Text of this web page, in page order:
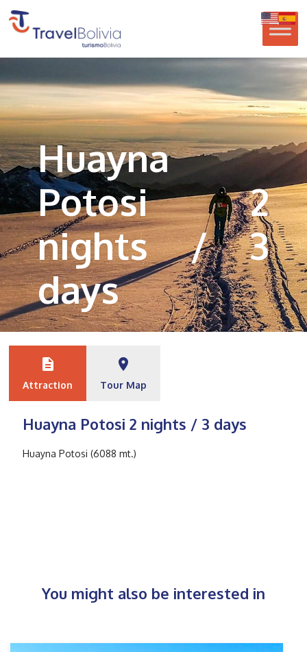
Huayna
Potosi 2
nights / 3
days
description
Attraction
place
Tour Map
Huayna Potosi 2 nights / 3 days
Huayna Potosi (6088 mt.)
You might also be interested in